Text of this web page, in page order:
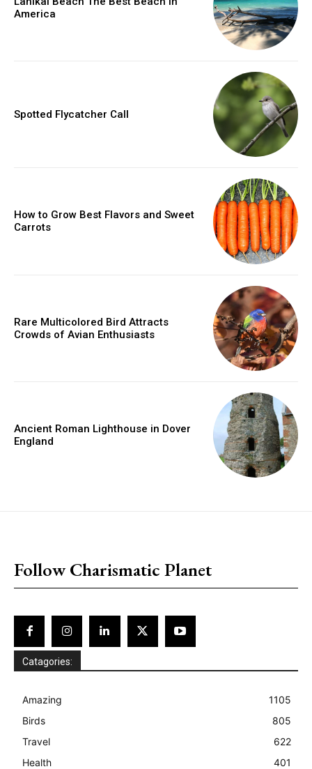
America
Spotted Flycatcher Call
How to Grow Best Flavors and Sweet
Carrots
Rare Multicolored Bird Attracts
Crowds of Avian Enthusiasts
Ancient Roman Lighthouse in Dover
England
Follow Charismatic Planet
Catagories:
Amazing
1105
Birds
805
Travel
622
Health
401